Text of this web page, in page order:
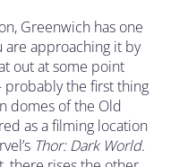
Greenwich has one
are approaching it by
out at some point
probably the first thing
domes of the Old
as a filming location
Thor: Dark World.